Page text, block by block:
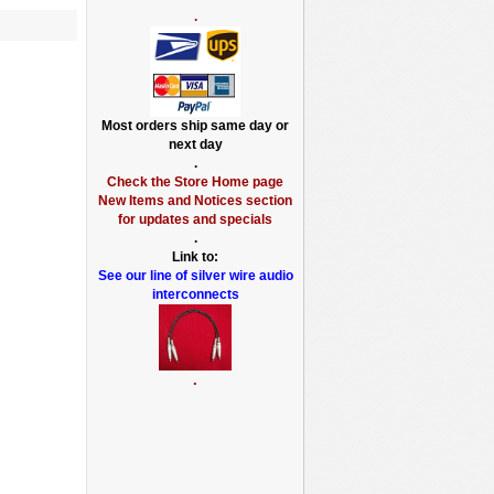
.
Most orders ship same day or
next day
.
Check the Store Home page
New Items and Notices section
for updates and specials
.
Link to:
See our line of silver wire audio
interconnects
.